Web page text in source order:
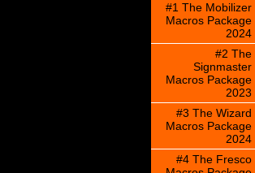
#1 The Mobilizer
Macros Package
2024
#2 The
Signmaster
Macros Package
2023
#3 The Wizard
Macros Package
2024
#4 The Fresco